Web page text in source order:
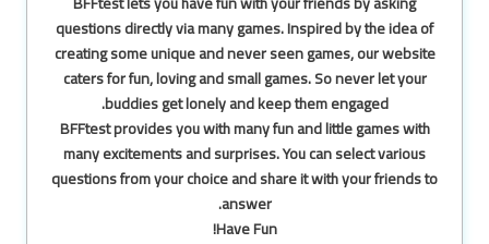
FAQ's
Terms
Conditions
FAQ's
Terms & Conditions
About us
Contact us
questions directly via many games. Inspired by the idea of
creating some unique and never seen games, our website
caters for fun, loving and small games. So never let your
buddies get lonely and keep them engaged.
BFFtest provides you with many fun and little games with
many excitements and surprises. You can select various
questions from your choice and share it with your friends to
answer.
Have Fun!